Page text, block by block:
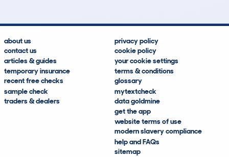
about us
contact us
articles & guides
temporary insurance
recent free checks
sample check
traders & dealers
privacy policy
cookie policy
your cookie settings
terms & conditions
glossary
mytextcheck
data goldmine
get the app
website terms of use
modern slavery compliance
help and FAQs
sitemap